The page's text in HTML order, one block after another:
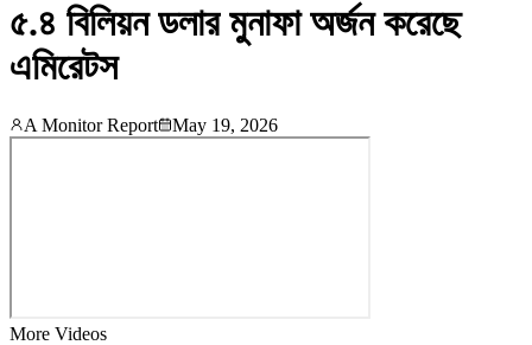
৫.৪ বিলিয়ন ডলার মুনাফা অর্জন করেছে
এমিরেটস
A Monitor Report May 19, 2026
More Videos